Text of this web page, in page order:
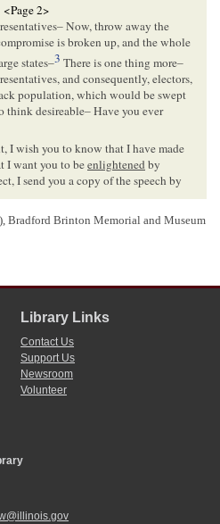
<Page 2>
Now, throw away the
is broken up, and the whole
states–3 There is one thing more–
and consequently, electors,
population, which would be swept
think desireable– Have you ever
I wish you to know that I have made
I want you to beenlightenedby
I send you a copy of the speech by
nothing else, be sure to write me on
to tell you that on my being
<Page 3>
Bradford Brinton Memorial and Museum
Library Links
Contact Us
Support Us
Newsroom
Volunteer